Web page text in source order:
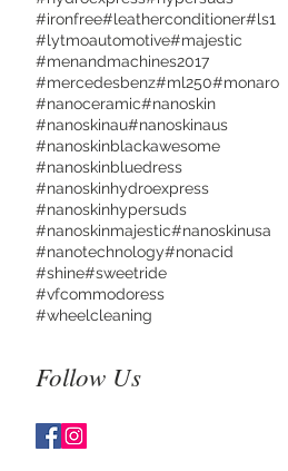
#ironfree#leatherconditioner#ls1
#lytmoautomotive#majestic
#menandmachines2017
#mercedesbenz#ml250#monaro
#nanoceramic#nanoskin
#nanoskinau#nanoskinaus
#nanoskinblackawesome
#nanoskinbluedress
#nanoskinhydroexpress
#nanoskinhypersuds
#nanoskinmajestic#nanoskinusa
#nanotechnology#nonacid
#shine#sweetride
#vfcommodoress
#wheelcleaning
Follow Us